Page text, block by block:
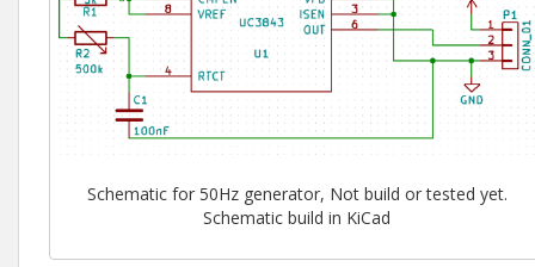
Schematic for 50Hz generator, Not build or tested yet.
Schematic build in KiCad